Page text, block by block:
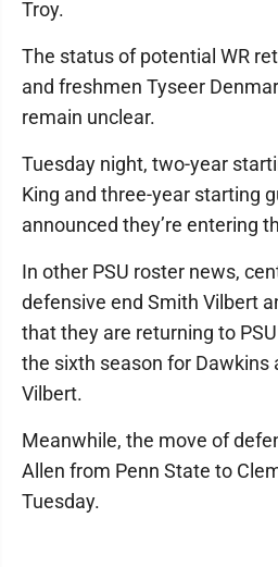
Troy.
The status of potential WR
and freshmen Tyseer
remain unclear.
Tuesday night, two-year
King and three-year starting
announced they’re entering
In other PSU roster news,
defensive end Smith Vilbert
that they are returning to
the sixth season for Dawkins
Vilbert.
Meanwhile, the move of
Allen from Penn State to
Tuesday.